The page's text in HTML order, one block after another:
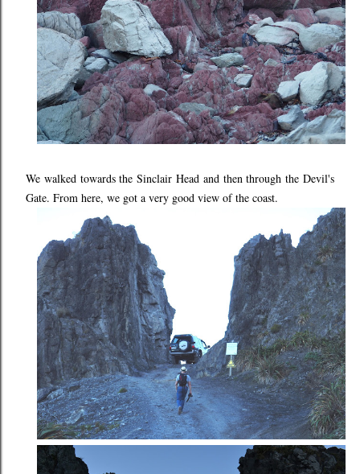
We walked towards the Sinclair Head and then through the Devil's
Gate. From here, we got a very good view of the coast.